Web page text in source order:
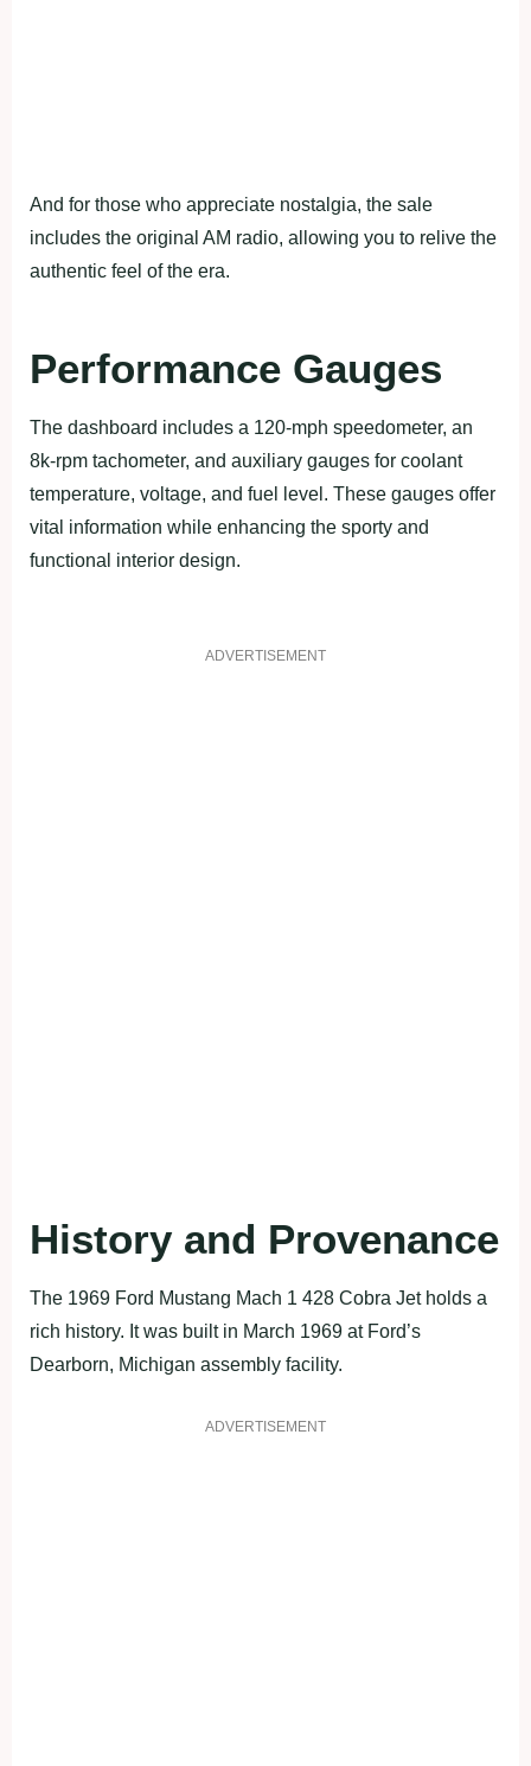
And for those who appreciate nostalgia, the sale
includes the original AM radio, allowing you to relive the
authentic feel of the era.
Performance Gauges
The dashboard includes a 120-mph speedometer, an
8k-rpm tachometer, and auxiliary gauges for coolant
temperature, voltage, and fuel level. These gauges offer
vital information while enhancing the sporty and
functional interior design.
ADVERTISEMENT
History and Provenance
The 1969 Ford Mustang Mach 1 428 Cobra Jet holds a
rich history. It was built in March 1969 at Ford’s
Dearborn, Michigan assembly facility.
ADVERTISEMENT